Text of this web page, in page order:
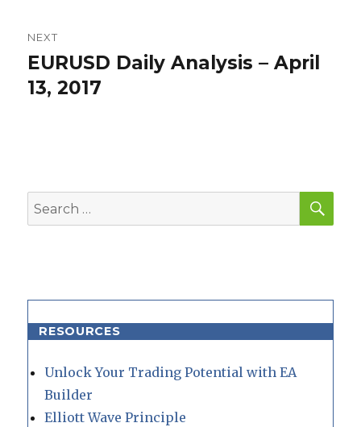
NEXT
Next
post:
EURUSD Daily Analysis – April
13, 2017
Search
for:
RESOURCES
Unlock Your Trading Potential with EA
Builder
Elliott Wave Principle